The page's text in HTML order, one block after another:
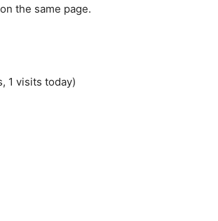
the same page.
1 visits today)